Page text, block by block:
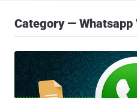
Category —